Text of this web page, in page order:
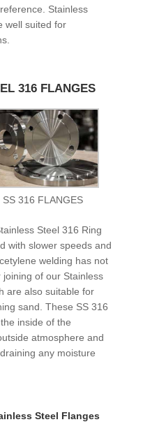
Stainless
well suited for
316 FLANGES
SS 316 FLANGES
Steel 316 Ring
with slower speeds and
welding has not
of our Stainless
are also suitable for
sand. These SS 316
inside of the
atmosphere and
any moisture
Steel Flanges